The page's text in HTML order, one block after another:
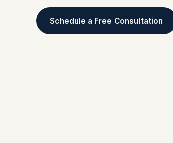
Schedule a Free Consultation